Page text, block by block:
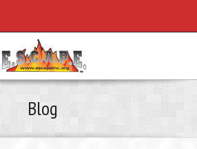
Blog